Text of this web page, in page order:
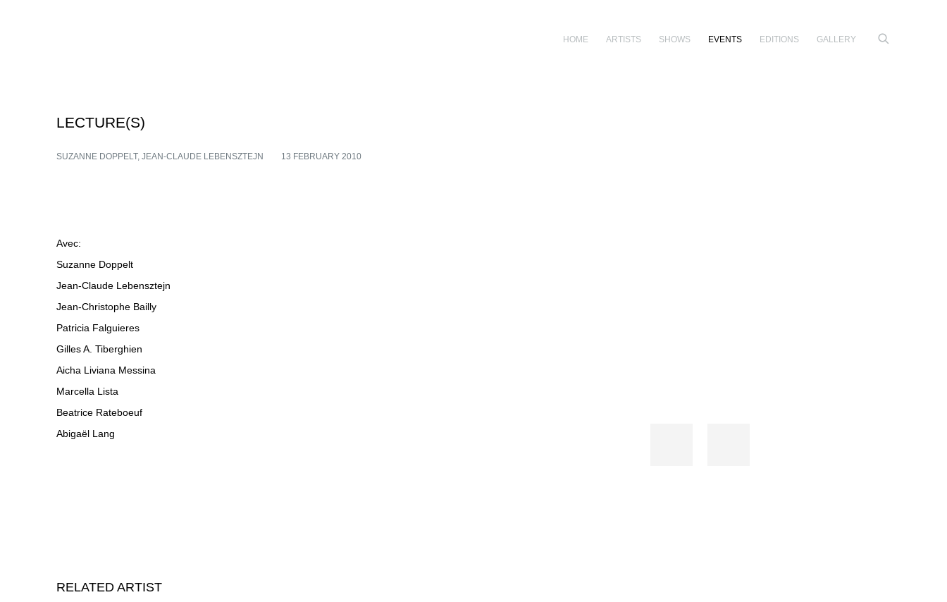
HOME ARTISTS SHOWS EVENTS EDITIONS GALLERY
LECTURE(S)
SUZANNE DOPPELT, JEAN-CLAUDE LEBENSZTEJN 13 FEBRUARY 2010
Avec:
Suzanne Doppelt
Jean-Claude Lebensztejn
Jean-Christophe Bailly
Patricia Falguieres
Gilles A. Tiberghien
Aicha Liviana Messina
Marcella Lista
Beatrice Rateboeuf
Abigaël Lang
RELATED ARTIST